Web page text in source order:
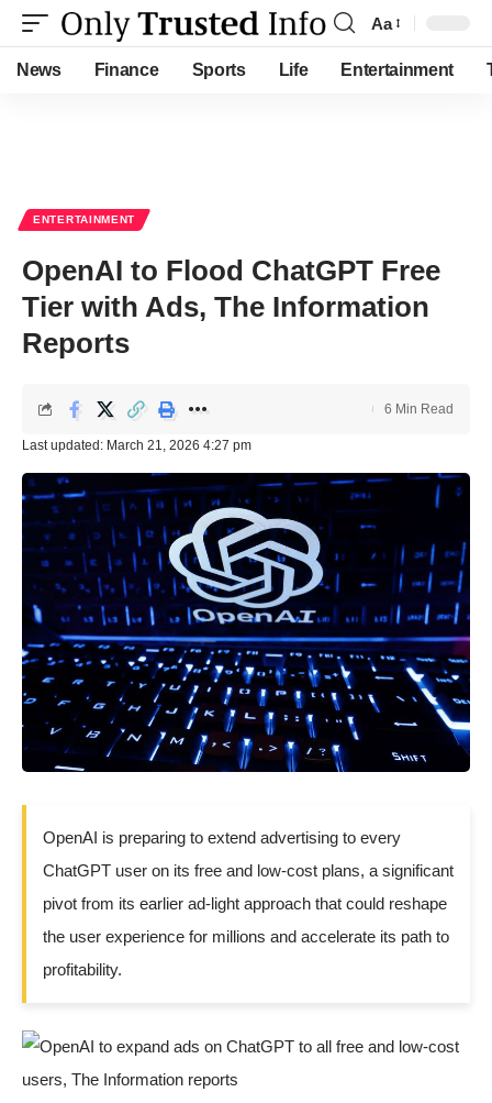
Font
Resizer
Aa
News Finance Sports Life Entertainment
ENTERTAINMENT
OpenAI to Flood ChatGPT Free
Tier with Ads, The Information
Reports
Last updated: March 21, 2026 4:27 pm
6 Min Read
OpenAI is preparing to extend advertising to every
ChatGPT user on its free and low-cost plans, a significant
pivot from its earlier ad-light approach that could reshape
the user experience for millions and accelerate its path to
profitability.